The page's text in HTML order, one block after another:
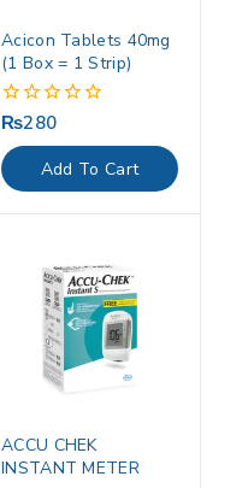
Acicon Tablets 40mg
(1 Box = 1 Strip)
0
out
of
5
₨280
Add To Cart
ACCU CHEK
INSTANT METER